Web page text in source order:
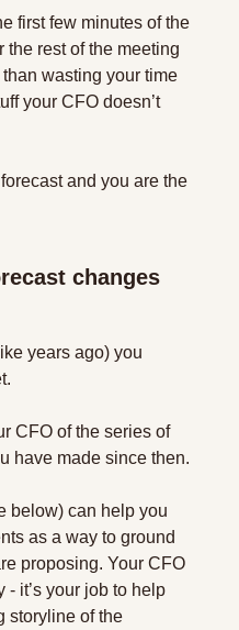
first few minutes of the
rest of the meeting
wasting your time
your CFO doesn’t
forecast and you are the
changes
years ago) you
CFO of the series of
have made since then.
below) can help you
as a way to ground
proposing. Your CFO
- it’s your job to help
storyline of the